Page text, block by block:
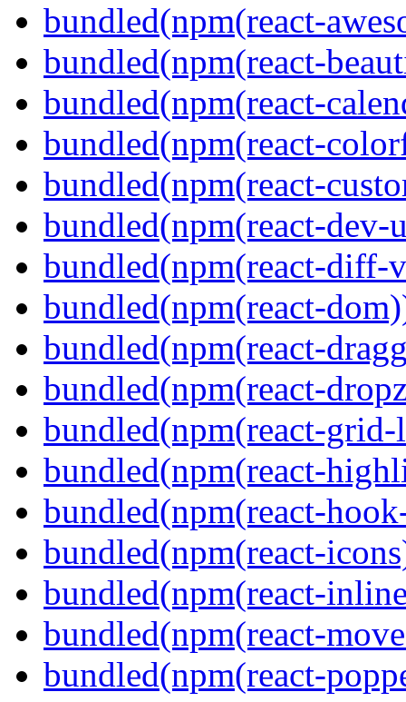
bundled(npm(react-
bundled(npm(react-
bundled(npm(react-
bundled(npm(react-
bundled(npm(react-
bundled(npm(react-dev-
bundled(npm(react-diff-
bundled(npm(react-
bundled(npm(react-
bundled(npm(react-
bundled(npm(react-
bundled(npm(react-
bundled(npm(react-
bundled(npm(react-
bundled(npm(react-
bundled(npm(react-
bundled(npm(react-